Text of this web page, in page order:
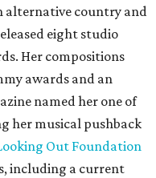
alternative country and
eight studio
Her compositions
awards and an
named her one of
her musical pushback
Out Foundation
including a current